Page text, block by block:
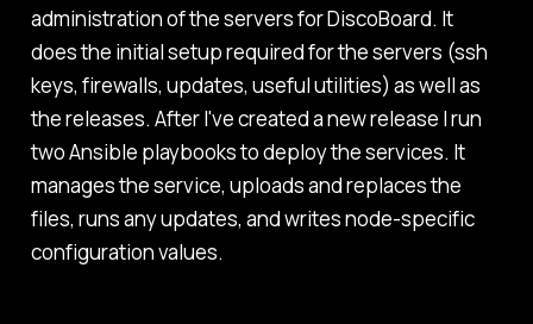
administration of the servers for DiscoBoard. It
does the initial setup required for the servers (ssh
keys, firewalls, updates, useful utilities) as well as
the releases. After I've created a new release I run
two Ansible playbooks to deploy the services. It
manages the service, uploads and replaces the
files, runs any updates, and writes node-specific
configuration values.